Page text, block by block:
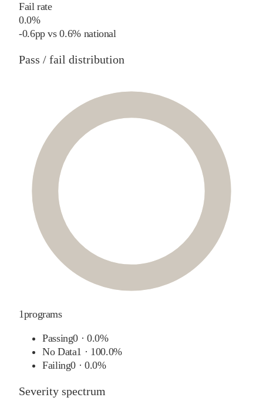
Fail rate
0.0%
-0.6pp vs0.6%national
Pass / fail distribution
1programs
Passing0 ·0.0%
No Data1 · 100.0%
Failing0 ·0.0%
Severity spectrum